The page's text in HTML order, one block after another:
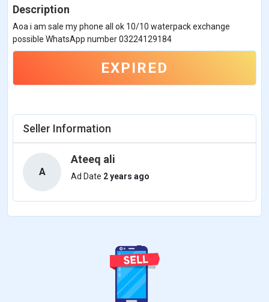
Description
Aoa i am sale my phone all ok 10/10 waterpack exchange
possible WhatsApp number 03224129184
EXPIRED
Seller Information
A
Ateeq ali
Ad Date 2 years ago